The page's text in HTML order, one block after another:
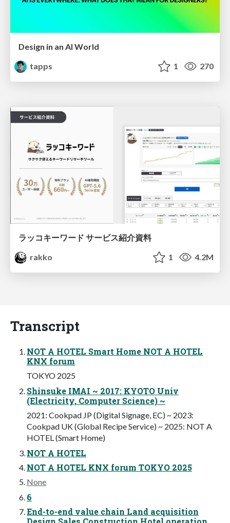
Design in an AI World
tapps
1 270
ラッコキーワード サービス紹介資料
rakko
1 4.2M
Transcript
NOT A HOTEL Smart Home NOT A HOTEL
KNX forum
TOKYO 2025
Shinsuke IMAI ~ 2017: KYOTO Univ
(Electricity, Computer Science) ~
2021: Cookpad JP (Digital Signage, EC) ~ 2023:
Cookpad UK (Global Recipe Service) ~ 2025: NOT A
HOTEL (Smart Home)
NOT A HOTEL
NOT A HOTEL KNX forum TOKYO 2025
None
6
End-to-end value chain Land acquisition